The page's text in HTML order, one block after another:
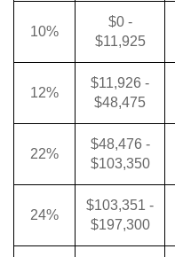
10%
$0 -
$11,925
12%
$11,926 -
$48,475
22%
$48,476 -
$103,350
24%
$103,351 -
$197,300